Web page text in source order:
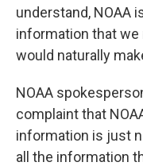
understand, NOAA
information that
would naturally
NOAA
complaint that
information is just
all the information